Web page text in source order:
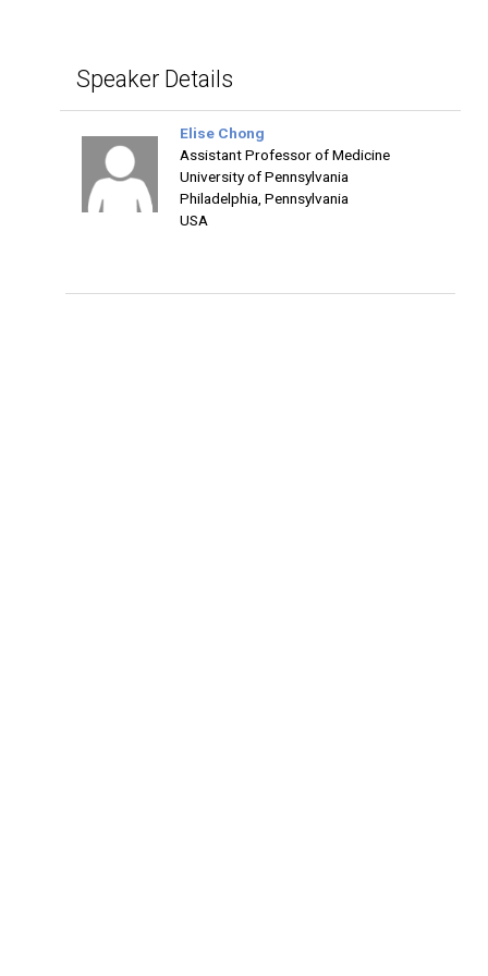
Speaker Details
Elise Chong
Assistant Professor of Medicine
University of Pennsylvania
Philadelphia, Pennsylvania
USA